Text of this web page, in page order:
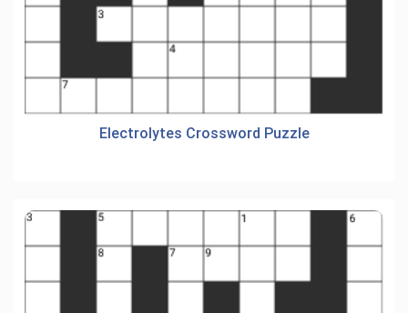
Electrolytes Crossword Puzzle